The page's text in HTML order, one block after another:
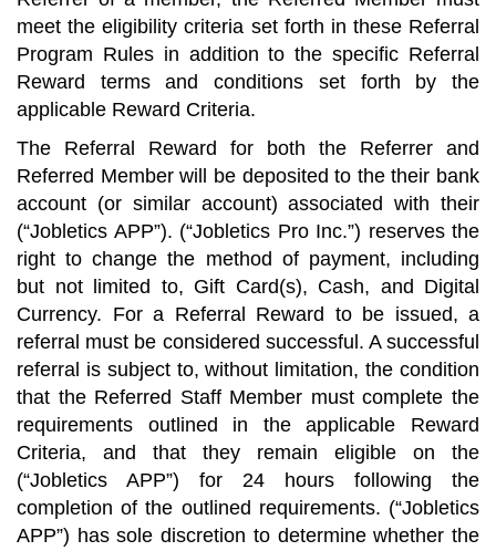
meet the eligibility criteria set forth in these Referral
Program Rules in addition to the specific Referral
Reward terms and conditions set forth by the
applicable Reward Criteria.
The Referral Reward for both the Referrer and
Referred Member will be deposited to the their bank
account (or similar account) associated with their
(“Jobletics APP”). (“Jobletics Pro Inc.”) reserves the
right to change the method of payment, including
but not limited to, Gift Card(s), Cash, and Digital
Currency. For a Referral Reward to be issued, a
referral must be considered successful. A successful
referral is subject to, without limitation, the condition
that the Referred Staff Member must complete the
requirements outlined in the applicable Reward
Criteria, and that they remain eligible on the
(“Jobletics APP”) for 24 hours following the
completion of the outlined requirements. (“Jobletics
APP”) has sole discretion to determine whether the